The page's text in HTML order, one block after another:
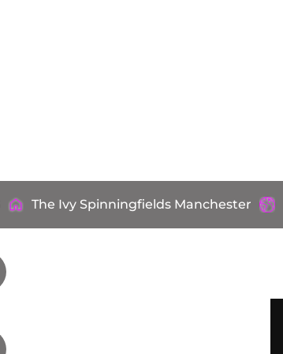
The Ivy Spinningfields Manchester